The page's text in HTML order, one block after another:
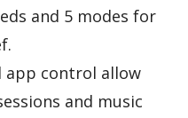
and 5 modes for
app control allow
and music